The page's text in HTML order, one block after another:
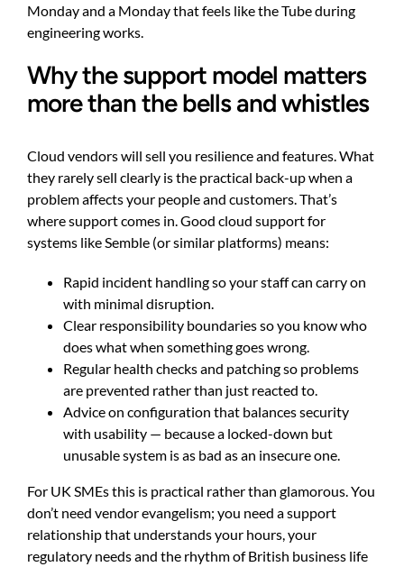
Monday and a Monday that feels like the Tube during
engineering works.
Why the support model matters
more than the bells and whistles
Cloud vendors will sell you resilience and features. What
they rarely sell clearly is the practical back-up when a
problem affects your people and customers. That’s
where support comes in. Good cloud support for
systems like Semble (or similar platforms) means:
Rapid incident handling so your staff can carry on
with minimal disruption.
Clear responsibility boundaries so you know who
does what when something goes wrong.
Regular health checks and patching so problems
are prevented rather than just reacted to.
Advice on configuration that balances security
with usability — because a locked-down but
unusable system is as bad as an insecure one.
For UK SMEs this is practical rather than glamorous. You
don’t need vendor evangelism; you need a support
relationship that understands your hours, your
regulatory needs and the rhythm of British business life